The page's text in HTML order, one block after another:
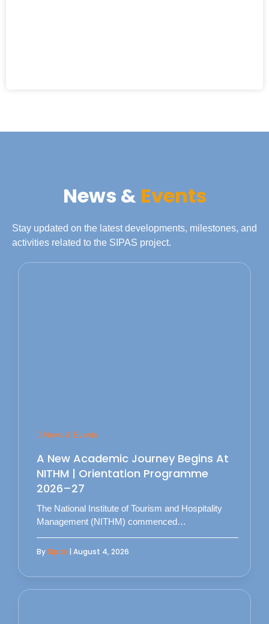
News & Events
Stay updated on the latest developments, milestones, and
activities related to the SIPAS project.
News & Events
A New Academic Journey Begins At
NITHM | Orientation Programme
2026–27
The National Institute of Tourism and Hospitality
Management (NITHM) commenced…
BySipas | August 4, 2026